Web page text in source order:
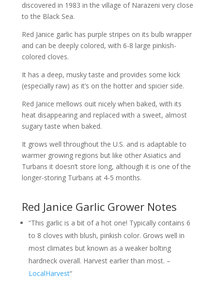
discovered in 1983 in the village of Narazeni very close
to the Black Sea.
Red Janice garlic has purple stripes on its bulb wrapper
and can be deeply colored, with 6-8 large pinkish-
colored cloves.
It has a deep, musky taste and provides some kick
(especially raw) as it’s on the hotter and spicier side.
Red Janice mellows ouit nicely when baked, with its
heat disappearing and replaced with a sweet, almost
sugary taste when baked.
It grows well throughout the U.S. and is adaptable to
warmer growing regions but like other Asiatics and
Turbans it doesn’t store long, although it is one of the
longer-storing Turbans at 4-5 months.
Red Janice Garlic Grower Notes
“This garlic is a bit of a hot one! Typically contains 6
to 8 cloves with blush, pinkish color. Grows well in
most climates but known as a weaker bolting
hardneck overall. Harvest earlier than most. –
LocalHarvest“